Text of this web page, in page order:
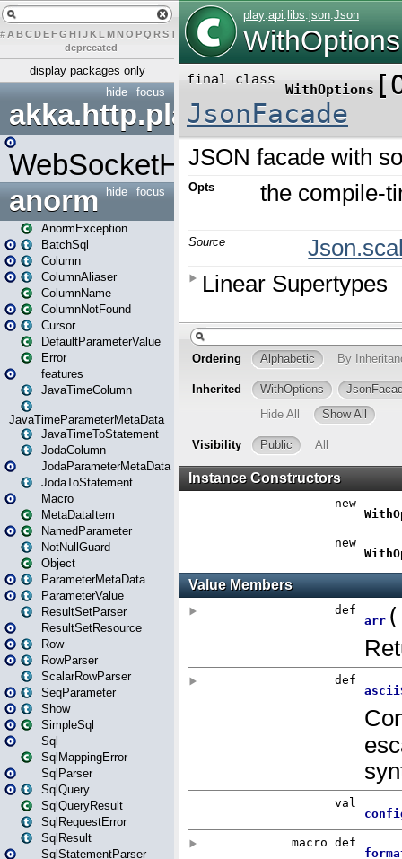
# A BCDEFG H IJK L MN O PQ RST U W X
– deprecated
display packages only
focus
hide
akka.http.play
WebSocketHandler
focus
hide
anorm
AnormException
BatchSql
Column
ColumnAliaser
ColumnName
ColumnNotFound
Cursor
DefaultParameterValue
Error
features
JavaTimeColumn
JavaTimeParameterMetaData
JavaTimeToStatement
JodaColumn
JodaParameterMetaData
JodaToStatement
Macro
MetaDataItem
NamedParameter
NotNullGuard
Object
ParameterMetaData
ParameterValue
ResultSetParser
ResultSetResource
Row
RowParser
ScalarRowParser
SeqParameter
Show
SimpleSql
Sql
SqlMappingError
SqlParser
SqlQuery
SqlQueryResult
SqlRequestError
SqlResult
SqlStatementParser